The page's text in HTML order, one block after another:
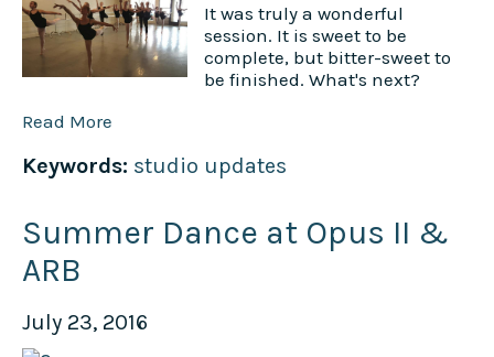
It was truly a wonderful
session. It is sweet to be
complete, but bitter-sweet to
be finished. What's next?
Read More
Keywords: studio updates
Summer Dance at Opus II &
ARB
July 23, 2016